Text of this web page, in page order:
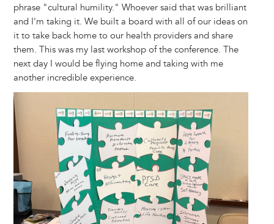
phrase "cultural humility." Whoever said that was brilliant
and I'm taking it. We built a board with all of our ideas on
it to take back home to our health providers and share
them. This was my last workshop of the conference. The
next day I would be flying home and taking with me
another incredible experience.
Image